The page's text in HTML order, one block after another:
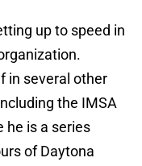
up to speed in
in several other
the IMSA
he is a series
of Daytona